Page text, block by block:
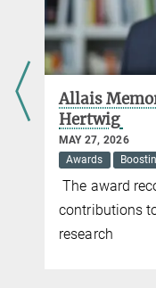
Allais
Hertwig
MAY 27, 2026
Awards
The award
contributions
research